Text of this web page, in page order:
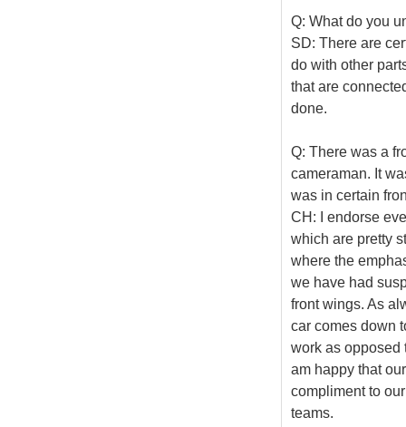
Q: What do you
SD: There are
do with other
that are
done.
Q: There was a
cameraman. It
was in certain
CH: I endorse
which are pretty
where the
we have had
front wings. As
car comes down
work as opposed
am happy that
compliment to
teams.